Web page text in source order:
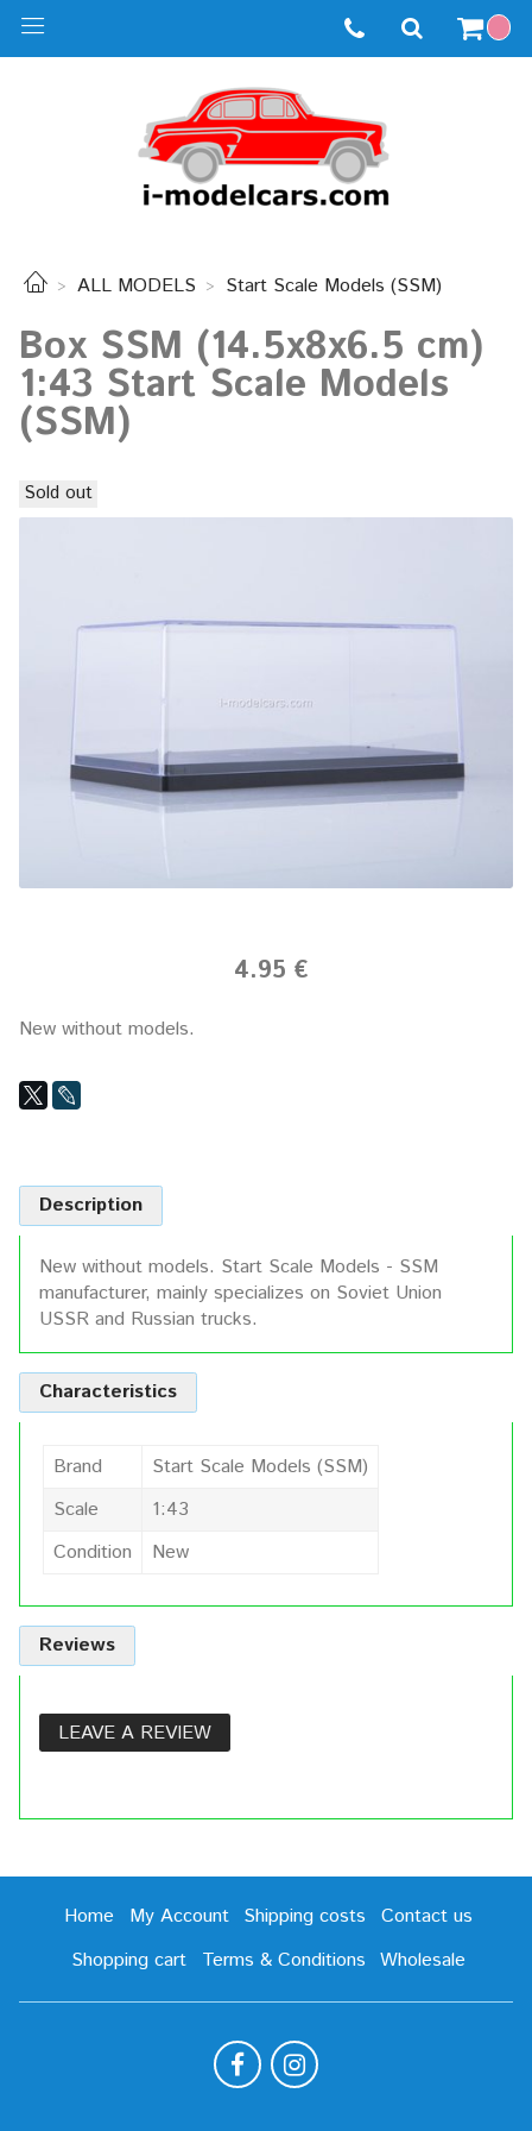
ALL MODELS Start Scale Models (SSM)
Box SSM (14.5x8x6.5 cm)
1:43 Start Scale Models
(SSM)
Sold out
4.95 €
New without models.
Description
New without models. Start Scale Models - SSM
manufacturer, mainly specializes on Soviet Union
USSR and Russian trucks.
Characteristics
Brand
Start Scale Models (SSM)
Scale
1:43
Condition
New
Reviews
LEAVE A REVIEW
Home My Account Shipping costs
Contact us
Shopping cart
Terms & Conditions Wholesale